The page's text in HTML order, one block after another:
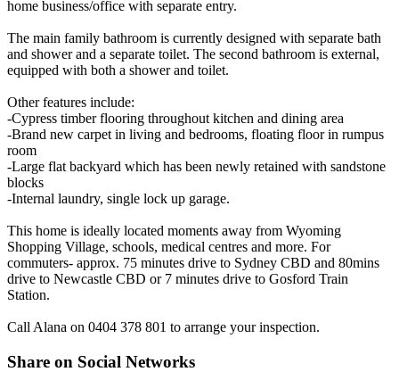
home business/office with separate entry.
The main family bathroom is currently designed with separate bath
and shower and a separate toilet. The second bathroom is external,
equipped with both a shower and toilet.
Other features include:
-Cypress timber flooring throughout kitchen and dining area
-Brand new carpet in living and bedrooms, floating floor in rumpus
room
-Large flat backyard which has been newly retained with sandstone
blocks
-Internal laundry, single lock up garage.
This home is ideally located moments away from Wyoming
Shopping Village, schools, medical centres and more. For
commuters- approx. 75 minutes drive to Sydney CBD and 80mins
drive to Newcastle CBD or 7 minutes drive to Gosford Train
Station.
Call Alana on 0404 378 801 to arrange your inspection.
Share on Social Networks